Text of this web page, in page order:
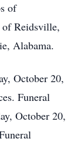
of
of Reidsville,
Alabama.
October 20,
Funeral
October 20,